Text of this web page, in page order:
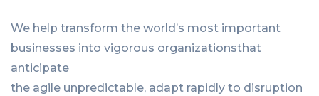
We help transform the world’s most important
businesses into vigorous organizationsthat
anticipate
the agile unpredictable, adapt rapidly to disruption